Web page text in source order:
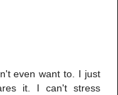
even want to. I just
it. I can't stress